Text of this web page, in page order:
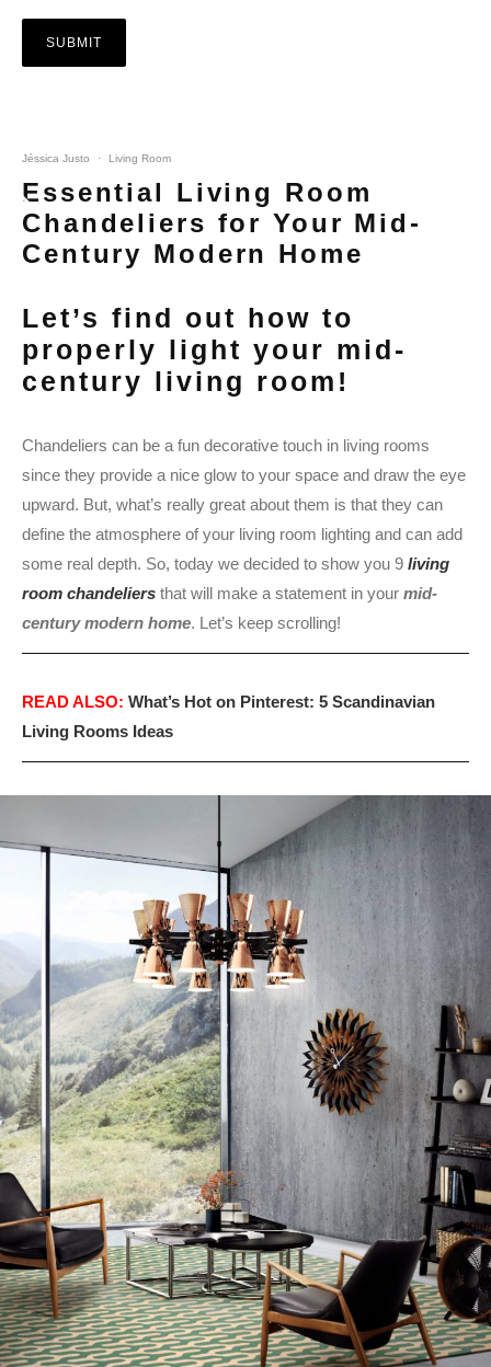
Jéssica Justo · Living Room
Essential Living Room
Chandeliers for Your Mid-
Century Modern Home
Let’s find out how to
properly light your mid-
century living room!
Chandeliers can be a fun decorative touch in living rooms
since they provide a nice glow to your space and draw the eye
upward. But, what’s really great about them is that they can
define the atmosphere of your living room lighting and can add
some real depth. So, today we decided to show you 9 living
room chandeliers that will make a statement in your mid-
century modern home. Let’s keep scrolling!
READ ALSO: What’s Hot on Pinterest: 5 Scandinavian
Living Rooms Ideas